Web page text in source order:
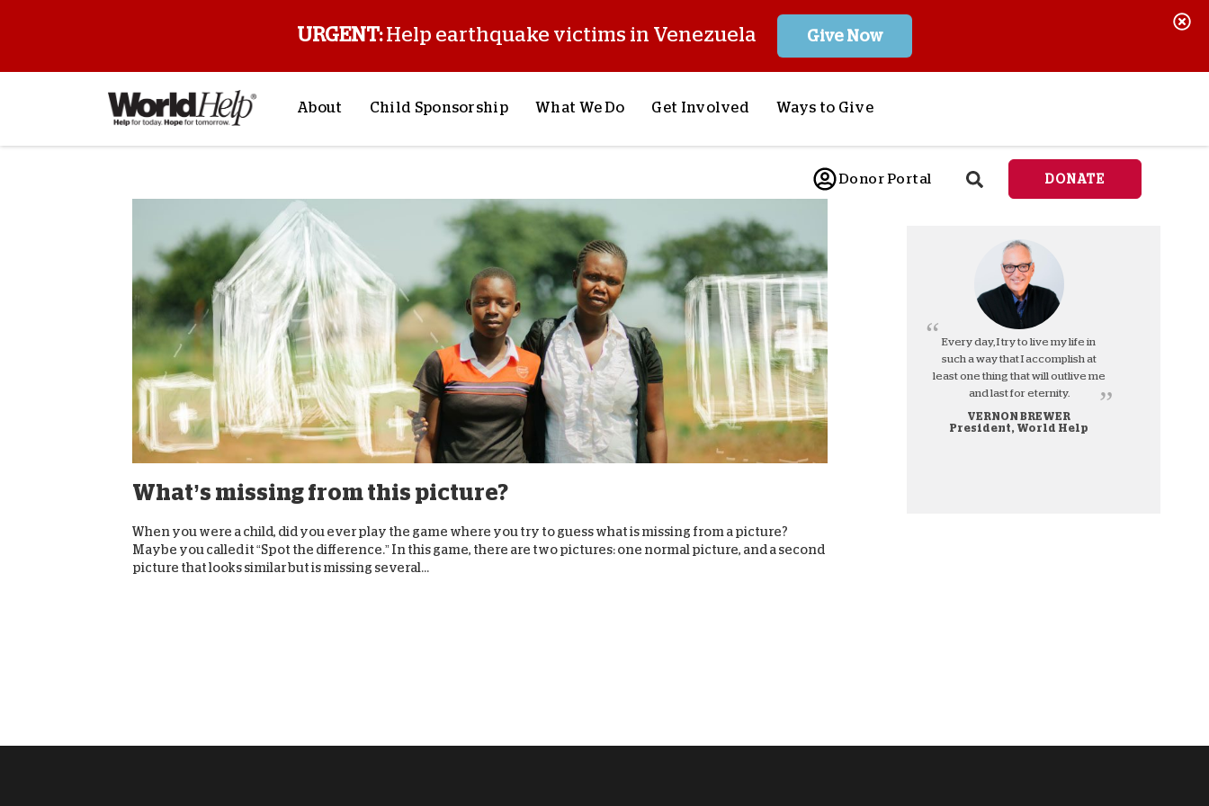
URGENT:Help earthquake victims in Venezuela Give Now
About
Mission & Values
History
Staff & Leadership
Financials
Contact Us
Stories from the Field
FAQs
Child Sponsorship
My Sponsorship
What We Do
Child Sponsorship
Lifesaving Supplies
Crisis Response
Most Urgent Needs
See All Projects
Get Involved
Request a Speaker
Trips
Stories from the Field
Pray With Us
Careers
Store
Ways to Give
Sponsor a Child
Send Lifesaving Aid
Meet Urgent Needs
See all Projects
Store
Planned Giving
Corporate Giving
Workplace Match
Donate Cryptocurrency
Donor Portal DONATE
What’s missing from this picture?
When you were a child, did you ever play the game where you try to guess what is missing from a picture?
Maybe you called it “Spot the difference.” In this game, there are two pictures: one normal picture, and a second
picture that looks similar but is missing several...
Every day, I try to live my life in
such a way that I accomplish at
least one thing that will outlive me
and last for eternity.
VERNON BREWER
President, World Help